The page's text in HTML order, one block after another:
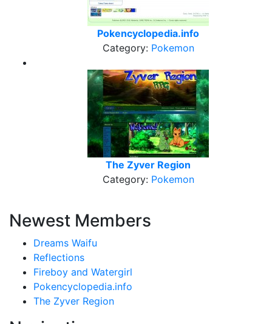
Pokencyclopedia.info
Category: Pokemon
The Zyver Region
Category: Pokemon
Newest Members
Dreams Waifu
Reflections
Fireboy and Watergirl
Pokencyclopedia.info
The Zyver Region